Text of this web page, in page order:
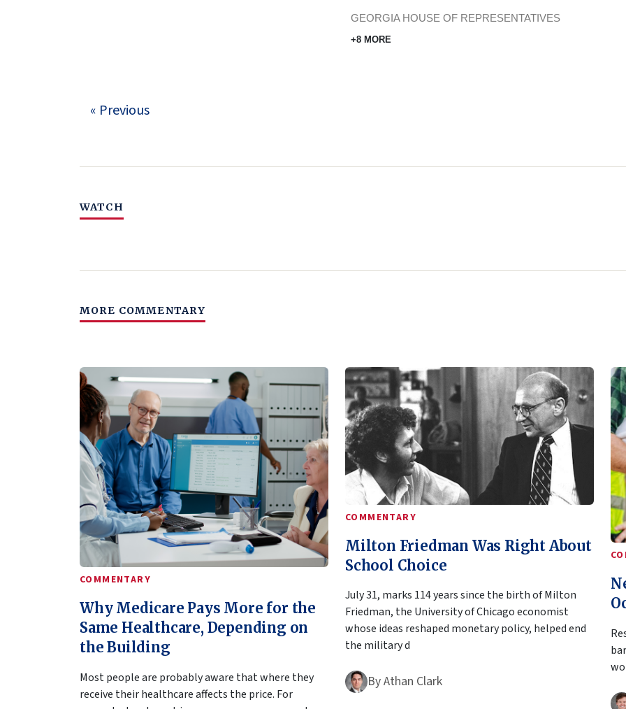
GEORGIA HOUSE OF REPRESENTATIVES
+8 MORE
« Previous
WATCH
MORE COMMENTARY
COMMENTARY
Why Medicare Pays More for the
Same Healthcare, Depending on
the Building
Most people are probably aware that where they
receive their healthcare affects the price. For
COMMENTARY
Milton Friedman Was Right About
School Choice
July 31, marks 114 years since the birth of Milton
Friedman, the University of Chicago economist
whose ideas reshaped monetary policy, helped end
the military d
ByAthan Clark